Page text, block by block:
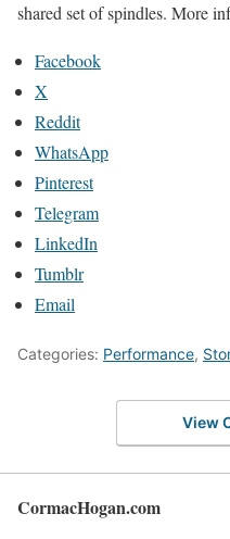
shared set of spindles. More
Facebook
X
Reddit
WhatsApp
Pinterest
Telegram
LinkedIn
Tumblr
Email
Categories: Performance,
View
CormacHogan.com